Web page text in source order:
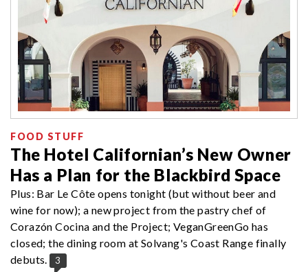
FOOD STUFF
The Hotel Californian’s New Owner
Has a Plan for the Blackbird Space
Plus: Bar Le Côte opens tonight (but without beer and
wine for now); a new project from the pastry chef of
Corazón Cocina and the Project; VeganGreenGo has
closed; the dining room at Solvang's Coast Range finally
debuts.
3